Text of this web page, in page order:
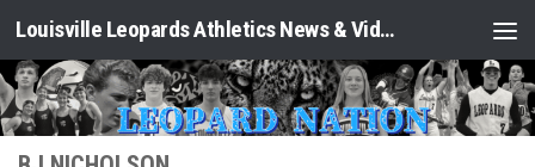
Skip to content Louisville Leopards Athletics News & Video: Leopard Nation